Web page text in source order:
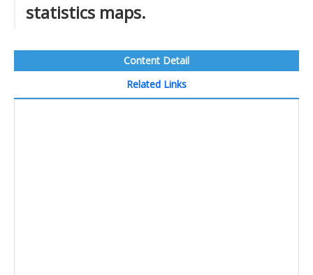
statistics maps.
Content Detail
Related Links